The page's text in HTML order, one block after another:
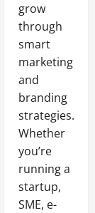
grow
through
smart
marketing
and
branding
strategies.
Whether
you’re
running a
startup,
SME, e-